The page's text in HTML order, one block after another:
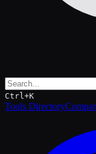
Ctrl+K
Tools Directory